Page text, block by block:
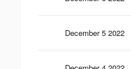
December 5 2022